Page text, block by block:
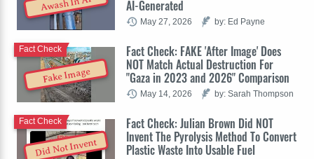
AI-Generated
May 27, 2026 by: Ed Payne
Fake Image
Fact Check: FAKE 'After Image' Does
NOT Match Actual Destruction For
"Gaza in 2023 and 2026" Comparison
Fact Check
May 14, 2026 by: Sarah Thompson
Did Not Invent
Fact Check: Julian Brown Did NOT
Invent The Pyrolysis Method To Convert
Plastic Waste Into Usable Fuel
Fact Check